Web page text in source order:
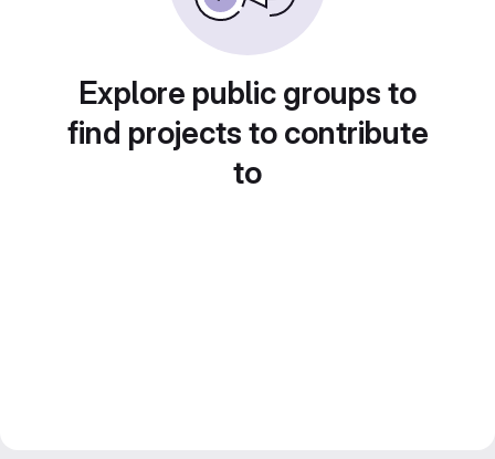
Explore public groups to
find projects to contribute
to